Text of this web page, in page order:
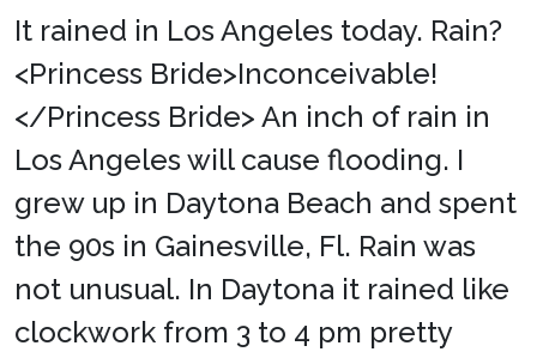
It rained in Los Angeles today. Rain?
<Princess Bride>Inconceivable!
</Princess Bride> An inch of rain in
Los Angeles will cause flooding. I
grew up in Daytona Beach and spent
the 90s in Gainesville, Fl. Rain was
not unusual. In Daytona it rained like
clockwork from 3 to 4 pm pretty